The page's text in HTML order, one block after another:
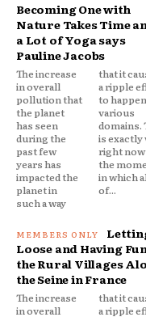
Becoming One with
Nature Takes Time
a Lot of Yoga says
Pauline Jacobs
The increase
in overall
pollution that
the planet
has seen
during the
past few
years has
impacted the
planet in
such a way
that it caused
a ripple effect
to happen in
various
domains. This
is exactly why
right now is
the moment
in which all
of...
Loose and Having
the Rural Villages
the Seine in France
The increase
in overall
that it caused
a ripple effect